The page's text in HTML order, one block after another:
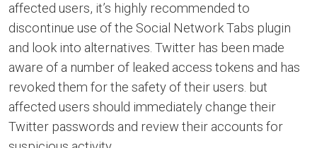
affected users, it’s highly recommended to
discontinue use of the Social Network Tabs plugin
and look into alternatives. Twitter has been made
aware of a number of leaked access tokens and has
revoked them for the safety of their users. but
affected users should immediately change their
Twitter passwords and review their accounts for